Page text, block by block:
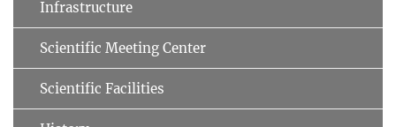
Infrastructure
Scientific Meeting Center
Scientific Facilities